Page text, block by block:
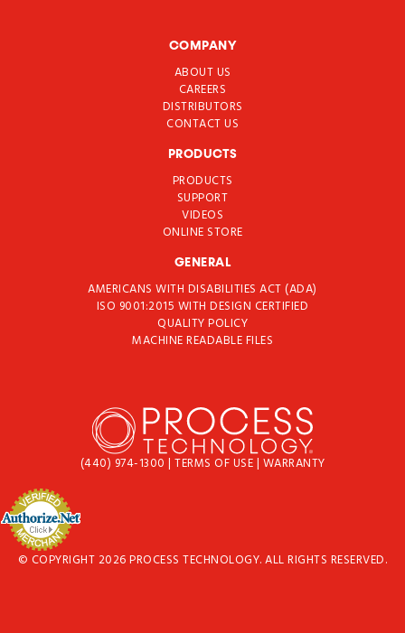
COMPANY
ABOUT US
CAREERS
DISTRIBUTORS
CONTACT US
PRODUCTS
PRODUCTS
SUPPORT
VIDEOS
ONLINE STORE
GENERAL
AMERICANS WITH DISABILITIES ACT (ADA)
ISO 9001:2015 WITH DESIGN CERTIFIED
QUALITY POLICY
MACHINE READABLE FILES
(440) 974-1300 | TERMS OF USE| WARRANTY
© COPYRIGHT 2026 PROCESS TECHNOLOGY. ALL RIGHTS RESERVED.